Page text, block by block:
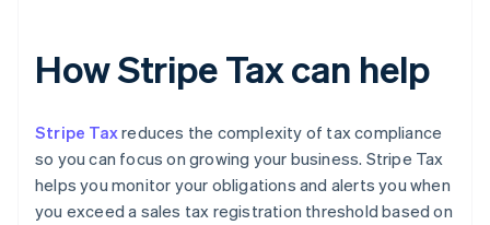
How Stripe Tax can help
Stripe Taxreduces the complexity of tax compliance
so you can focus on growing your business. Stripe Tax
helps you monitor your obligations and alerts you when
you exceed a sales tax registration threshold based on